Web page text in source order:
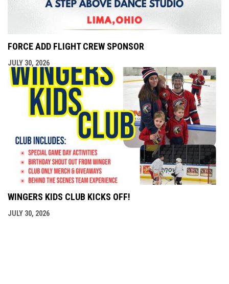
FORCE ADD FLIGHT CREW SPONSOR
JULY 30, 2026
WINGERS KIDS CLUB KICKS OFF!
JULY 30, 2026